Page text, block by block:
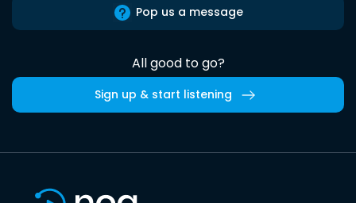
Pop us a message
All good to go?
Sign up & start listening